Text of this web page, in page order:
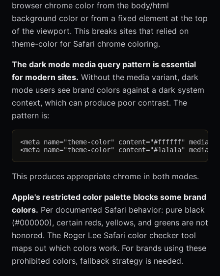
browser chrome color from the body/html
background color or from a fixed element at the top
of the viewport. This breaks sites that relied on
theme-color for Safari chrome coloring.
The dark mode media query pattern is essential
for modern sites. Without the media variant, dark
mode users see brand colors against a dark system
context, which can produce poor contrast. The
pattern is:
<meta name="theme-color" content="#ffffff"
This produces appropriate chrome in both modes.
Apple's restricted color palette blocks some brand
colors. Per documented Safari behavior: pure black
(#000000), certain reds, yellows, and greens are not
honored. The Roger Lee Safari color checker tool
maps out which colors work. For brands using these
prohibited colors, fallback strategy is needed.